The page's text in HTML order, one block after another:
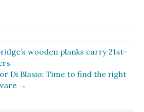
wooden planks carry 21st-
Di Blasio: Time to find the right
→